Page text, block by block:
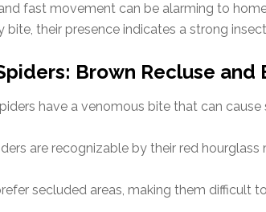
fast movement can be alarming to
bite, their presence indicates a strong
Brown Recluse
have a venomous bite that can
are recognizable by their red hourglass
secluded areas, making them difficult